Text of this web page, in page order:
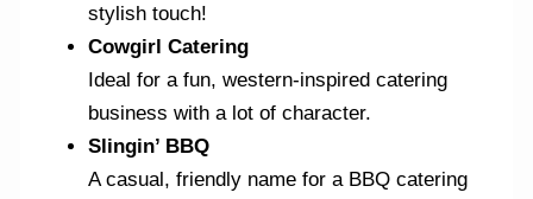
stylish touch!
Cowgirl Catering
Ideal for a fun, western-inspired catering
business with a lot of character.
Slingin’ BBQ
A casual, friendly name for a BBQ catering